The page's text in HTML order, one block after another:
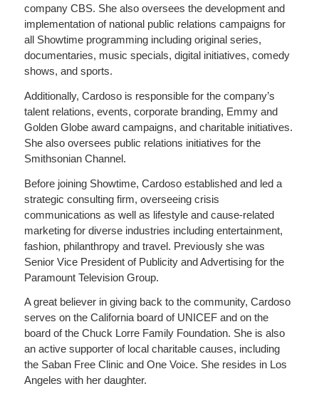
company CBS. She also oversees the development and
implementation of national public relations campaigns for
all Showtime programming including original series,
documentaries, music specials, digital initiatives, comedy
shows, and sports.
Additionally, Cardoso is responsible for the company’s
talent relations, events, corporate branding, Emmy and
Golden Globe award campaigns, and charitable initiatives.
She also oversees public relations initiatives for the
Smithsonian Channel.
Before joining Showtime, Cardoso established and led a
strategic consulting firm, overseeing crisis
communications as well as lifestyle and cause-related
marketing for diverse industries including entertainment,
fashion, philanthropy and travel. Previously she was
Senior Vice President of Publicity and Advertising for the
Paramount Television Group.
A great believer in giving back to the community, Cardoso
serves on the California board of UNICEF and on the
board of the Chuck Lorre Family Foundation. She is also
an active supporter of local charitable causes, including
the Saban Free Clinic and One Voice. She resides in Los
Angeles with her daughter.